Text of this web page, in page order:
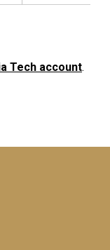
Tech account.